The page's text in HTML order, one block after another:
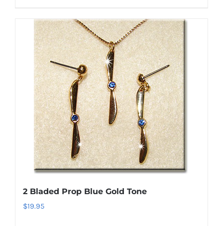
has
multiple
variants.
The
options
may
be
chosen
on
the
product
2 Bladed Prop Blue Gold Tone
$19.95